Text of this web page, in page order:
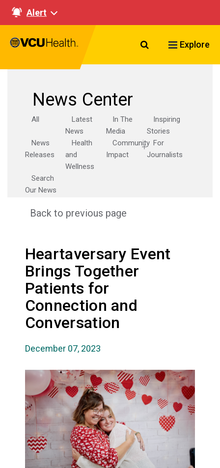
Alert
Search VCU
Explore
News Center
All
Latest
News
In The
Media
Inspiring
Stories
News
Releases
Health
and
Wellness
Community
Impact
For
Journalists
Search
Our News
Back to previous page
Heartaversary Event
Brings Together
Patients for
Connection and
Conversation
December 07, 2023